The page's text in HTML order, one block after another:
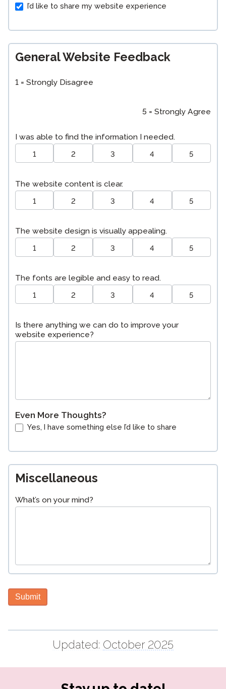
I’d like to share my website experience
General Website Feedback
1 = Strongly Disagree
5 = Strongly Agree
I was able to find the information I needed.
1 2 3 4 5
The website content is clear.
1 2 3 4 5
The website design is visually appealing.
1 2 3 4 5
The fonts are legible and easy to read.
1 2 3 4 5
Is there anything we can do to improve your
website experience?
Even More Thoughts?
Yes, I have something else I’d like to share
Miscellaneous
What’s on your mind?
Submit
Updated: October 2025